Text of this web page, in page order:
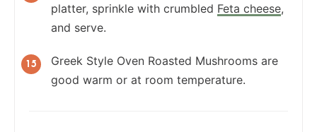
platter, sprinkle with crumbled Feta cheese,
and serve.
Greek Style Oven Roasted Mushrooms are
good warm or at room temperature.